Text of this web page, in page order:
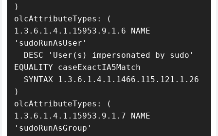
)
olcAttributeTypes: (
1.3.6.1.4.1.15953.9.1.6 NAME
'sudoRunAsUser'
EQUALITY caseExactIA5Match
)
olcAttributeTypes: (
1.3.6.1.4.1.15953.9.1.7 NAME
'sudoRunAsGroup'